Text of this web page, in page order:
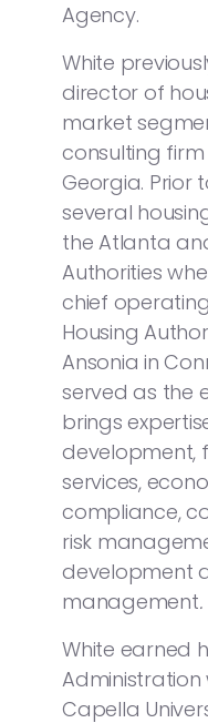
Agency.
White
director of
market
consulting
Georgia. Prior
several
the Atlanta
Authorities
chief
Housing
Ansonia in
served as the
brings
development,
services,
compliance,
risk
development
management.
White earned
Capella